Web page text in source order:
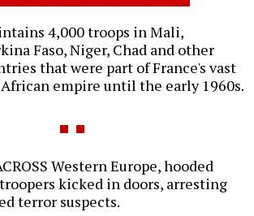
4,000 troops in Mali,
Faso, Niger, Chad and other
that were part of France's vast
empire until the early 1960s.
Western Europe, hooded
kicked in doors, arresting
terror suspects.